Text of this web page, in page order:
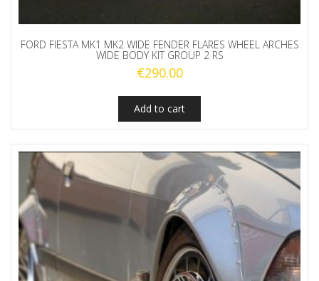
FORD FIESTA MK1 MK2 WIDE FENDER FLARES WHEEL ARCHES
WIDE BODY KIT GROUP 2 RS
€290.00
Add to cart